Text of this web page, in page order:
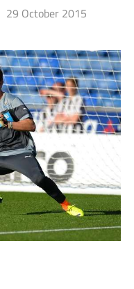
29 October 2015